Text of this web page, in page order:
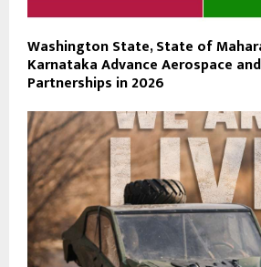
Washington State, State of
Karnataka Advance Aerospace
Partnerships in 2026